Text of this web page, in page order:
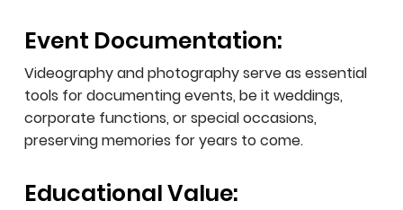
Event Documentation:
Videography and photography serve as essential
tools for documenting events, be it weddings,
corporate functions, or special occasions,
preserving memories for years to come.
Educational Value: